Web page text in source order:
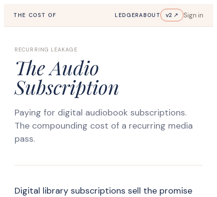
THE COST OF LEDGERABOUT v2 ↗ Sign in
RECURRING LEAKAGE
The Audio
Subscription
Paying for digital audiobook subscriptions.
The compounding cost of a recurring media
pass.
Digital library subscriptions sell the promise